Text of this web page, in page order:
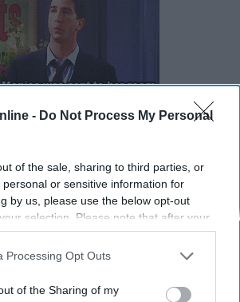
- Do Not Process My Personal
of the sale, sharing to third parties, or
or sensitive information for
by us, please use the below opt-out
selection. Please note that after your
you may continue seeing
based on personal information utilized by
separately opt-out of the further
Processing Opt Outs
of the Sharing of my